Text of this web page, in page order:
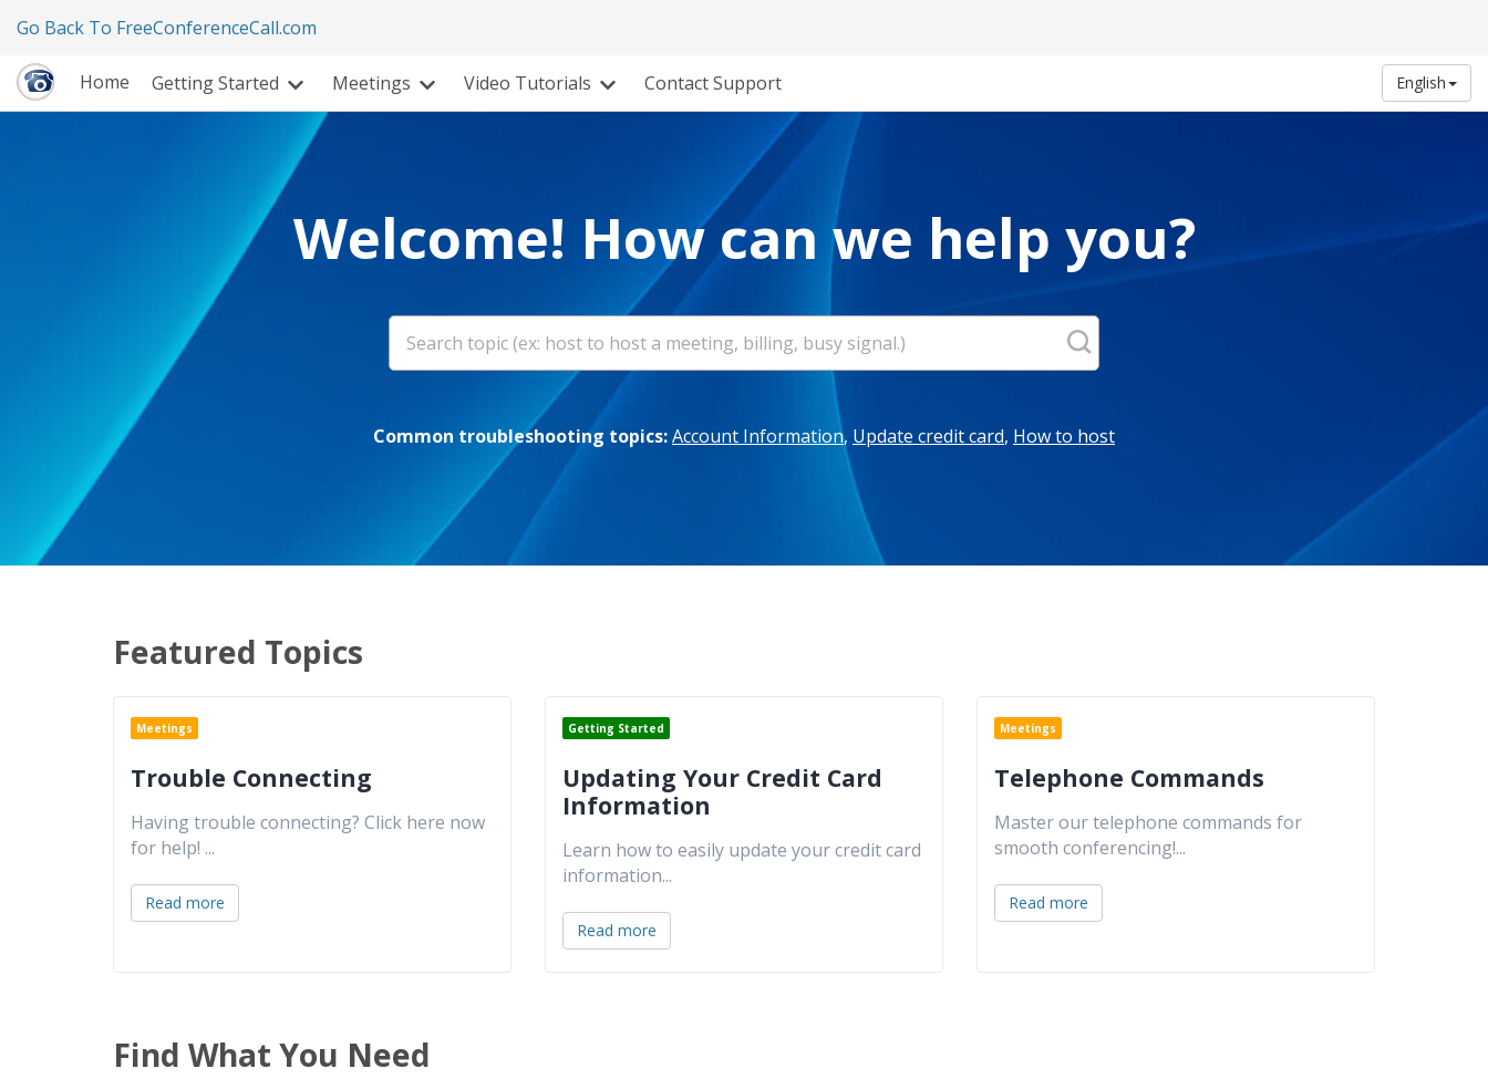
Go Back To FreeConferenceCall.com
Home Getting Started Meetings Video Tutorials Contact Support English
Welcome! How can we help you?
Common troubleshooting topics:Account Information, Update credit card, How to host
Featured Topics
Meetings
Trouble Connecting
Having trouble connecting? Click here now
for help! ...
Read more
Getting Started
Updating Your Credit Card
Information
Learn how to easily update your credit card
information...
Read more
Meetings
Telephone Commands
Master our telephone commands for
smooth conferencing!...
Read more
Find What You Need